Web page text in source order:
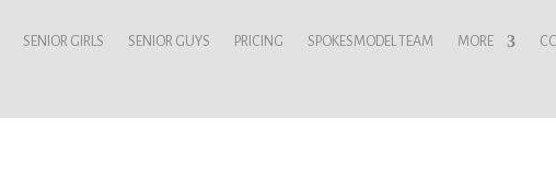
SENIOR GIRLS SENIOR GUYS PRICING SPOKESMODEL TEAM MORE